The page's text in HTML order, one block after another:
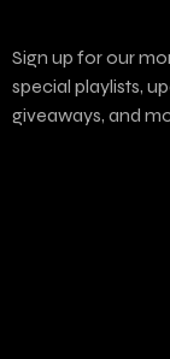
Sign up for our
special playlists,
giveaways, and